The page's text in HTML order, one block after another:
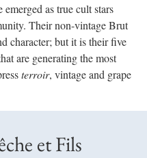
as true cult stars
Their non-vintage Brut
character; but it is their five
are generating the most
terroir, vintage and grape
et Fils